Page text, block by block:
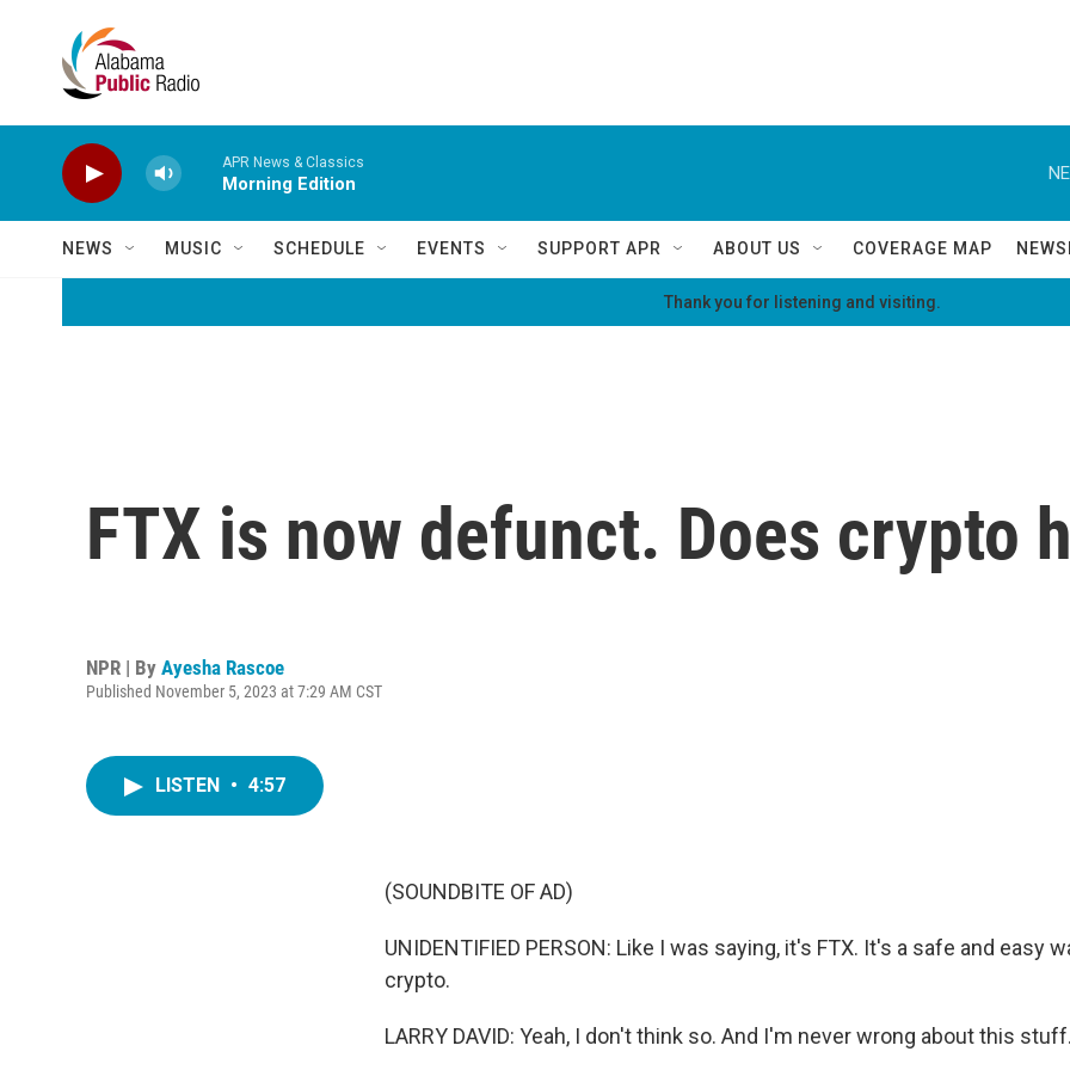
APR News & Classics
Morning Edition
NEWS MUSIC SCHEDULE EVENTS SUPPORT APR ABOUT US COVERAGE MAP
Thank you for listening and visiting.
FTX is now defunct. Does crypto
NPR | By Ayesha Rascoe
Published November 5, 2023 at 7:29 AM CST
LISTEN • 4:57
(SOUNDBITE OF AD)
UNIDENTIFIED PERSON: Like I was saying, it's FTX. It's a safe and easy
crypto.
LARRY DAVID: Yeah, I don't think so. And I'm never wrong about this